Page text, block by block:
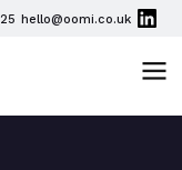
hello@oomi.co.uk